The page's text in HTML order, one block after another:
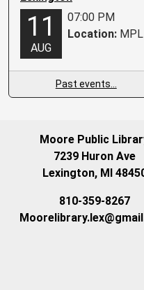
11
AUG
07:00 PM
Location:
Past events…
Moore Public
7239 Huron Ave
Lexington, MI
810-359-8267